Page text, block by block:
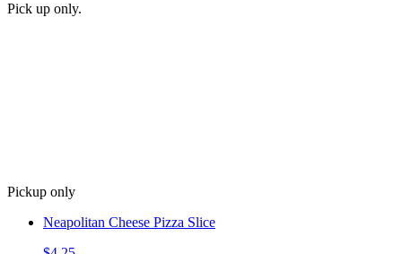
Pick up only.
Pickup only
Neapolitan Cheese Pizza Slice